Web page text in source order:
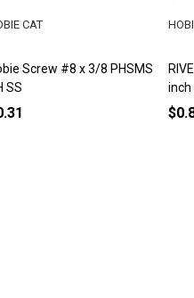
Screw #8 x 3/8 PHSMS
SS
CAT
inch